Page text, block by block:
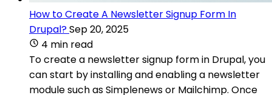
How to Create A Newsletter Signup Form In
Drupal?Sep 20, 2025
4 min read
To create a newsletter signup form in Drupal, you
can start by installing and enabling a newsletter
module such as Simplenews or Mailchimp. Once